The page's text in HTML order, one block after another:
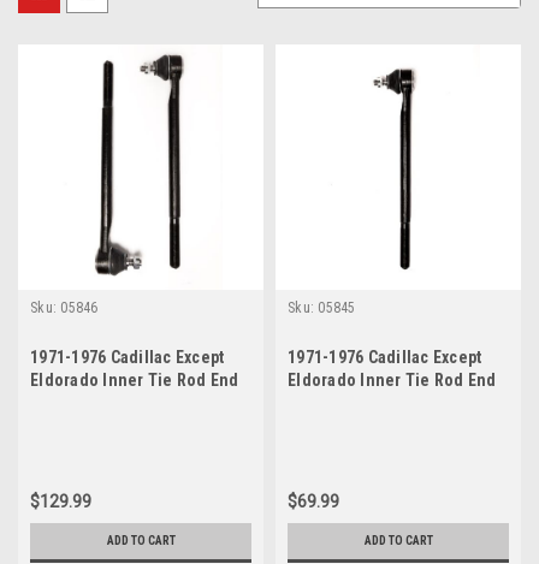
Sku: 05846
1971-1976 Cadillac Except
Eldorado Inner Tie Rod End
$129.99
ADD TO CART
Sku: 05845
1971-1976 Cadillac Except
Eldorado Inner Tie Rod End
$69.99
ADD TO CART